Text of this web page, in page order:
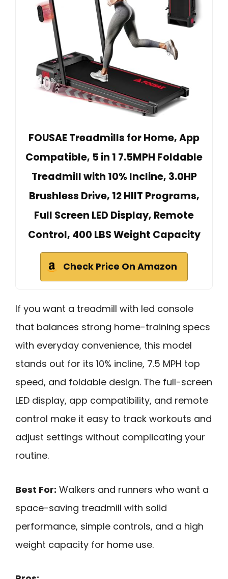
FOUSAE Treadmills for Home, App
Compatible, 5 in 1 7.5MPH Foldable
Treadmill with 10% Incline, 3.0HP
Brushless Drive, 12 HIIT Programs,
Full Screen LED Display, Remote
Control, 400 LBS Weight Capacity
Check Price On Amazon
If you want a treadmill with led console
that balances strong home-training specs
with everyday convenience, this model
stands out for its 10% incline, 7.5 MPH top
speed, and foldable design. The full-screen
LED display, app compatibility, and remote
control make it easy to track workouts and
adjust settings without complicating your
routine.
Best For: Walkers and runners who want a
space-saving treadmill with solid
performance, simple controls, and a high
weight capacity for home use.